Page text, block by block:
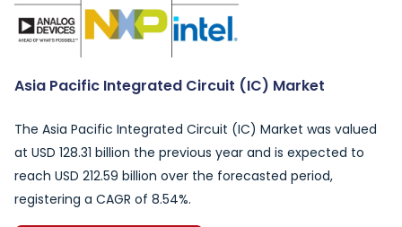
Asia Pacific Integrated Circuit (IC) Market
The Asia Pacific Integrated Circuit (IC) Market was valued
at USD 128.31 billion the previous year and is expected to
reach USD 212.59 billion over the forecasted period,
registering a CAGR of 8.54%.